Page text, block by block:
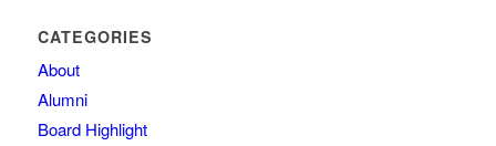
CATEGORIES
About
Alumni
Board Highlight